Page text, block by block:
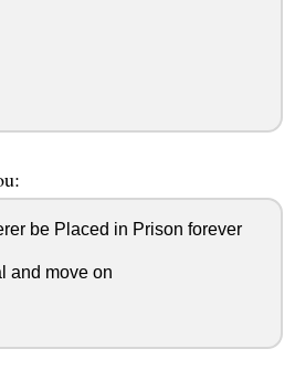
be Placed in Prison forever
and move on